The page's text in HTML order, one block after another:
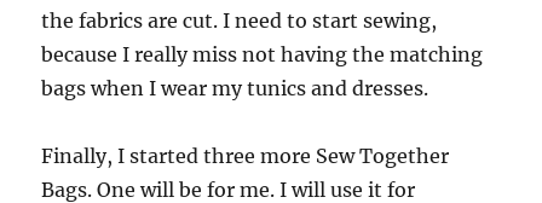
the fabrics are cut. I need to start sewing,
because I really miss not having the matching
bags when I wear my tunics and dresses.
Finally, I started three more Sew Together
Bags. One will be for me. I will use it for